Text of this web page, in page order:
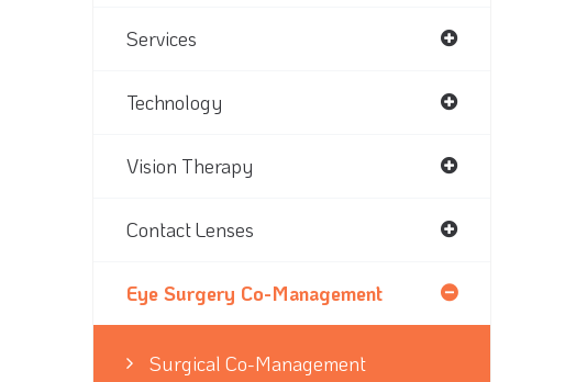
Services
Technology
Vision Therapy
Contact Lenses
Eye Surgery Co-Management
Surgical Co-Management